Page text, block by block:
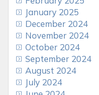
January 2025
December 2024
November 2024
October 2024
September 2024
August 2024
July 2024